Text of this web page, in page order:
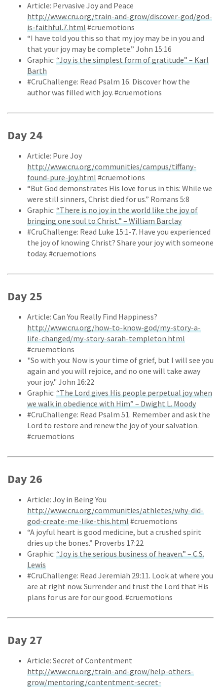
Article: Pervasive Joy and Peace
http://www.cru.org/train-and-grow/discover-god/god-
is-faithful.7.html#cruemotions
“I have told you this so that my joy may be in you and
that your joy may be complete.” John 15:16
Graphic: “Joy is the simplest form of gratitude” – Karl
Barth
#CruChallenge: Read Psalm 16. Discover how the
author was filled with joy. #cruemotions
Day 24
Article: Pure Joy
http://www.cru.org/communities/campus/tiffany-
found-pure-joy.html#cruemotions
“But God demonstrates His love for us in this: While we
were still sinners, Christ died for us.” Romans 5:8
Graphic: “There is no joy in the world like the joy of
bringing one soul to Christ.” – William Barclay
#CruChallenge: Read Luke 15:1-7. Have you experienced
the joy of knowing Christ? Share your joy with someone
today. #cruemotions
Day 25
Article: Can You Really Find Happiness?
http://www.cru.org/how-to-know-god/my-story-a-
life-changed/my-story-sarah-templeton.html
#cruemotions
"So with you: Now is your time of grief, but I will see you
again and you will rejoice, and no one will take away
your joy." John 16:22
Graphic: “The Lord gives His people perpetual joy when
we walk in obedience with Him” – Dwight L. Moody
#CruChallenge: Read Psalm 51. Remember and ask the
Lord to restore and renew the joy of your salvation.
#cruemotions
Day 26
Article: Joy in Being You
http://www.cru.org/communities/athletes/why-did-
god-create-me-like-this.html#cruemotions
“A joyful heart is good medicine, but a crushed spirit
dries up the bones.” Proverbs 17:22
Graphic: “Joy is the serious business of heaven.” – C.S.
Lewis
#CruChallenge: Read Jeremiah 29:11. Look at where you
are at right now. Surrender and trust the Lord that His
plans for us are for our good. #cruemotions
Day 27
Article: Secret of Contentment
http://www.cru.org/train-and-grow/help-others-
grow/mentoring/contentment-secret-